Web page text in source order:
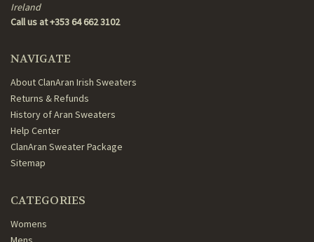
Ireland
Call us at +353 64 662 3102
NAVIGATE
About ClanAran Irish Sweaters
Returns & Refunds
History of Aran Sweaters
Help Center
ClanAran Sweater Package
Sitemap
CATEGORIES
Womens